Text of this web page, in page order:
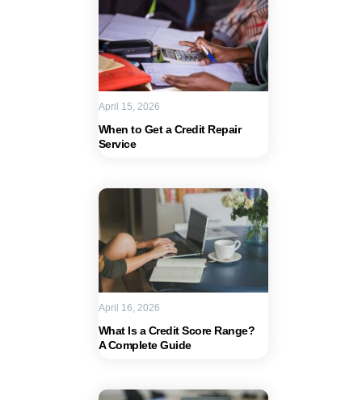
When to Get a Credit Repair
Service
April 15, 2026
What Is a Credit Score Range?
A Complete Guide
April 16, 2026